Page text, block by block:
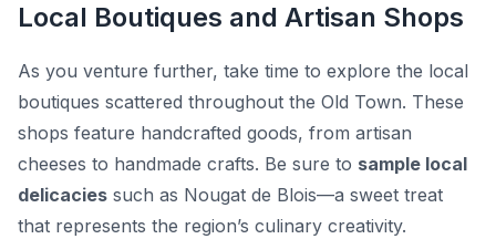
Local Boutiques and Artisan Shops
As you venture further, take time to explore the local
boutiques scattered throughout the Old Town. These
shops feature handcrafted goods, from artisan
cheeses to handmade crafts. Be sure to sample local
delicacies such as Nougat de Blois—a sweet treat
that represents the region’s culinary creativity.